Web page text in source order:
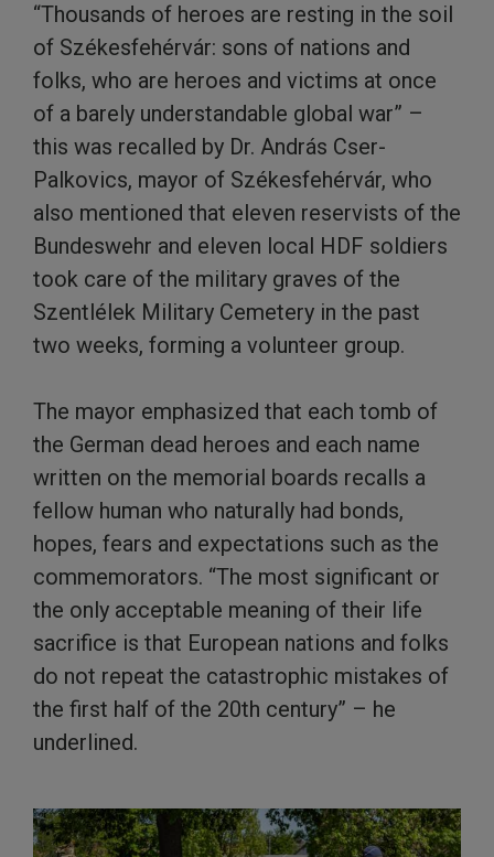
“Thousands of heroes are resting in the soil
of Székesfehérvár: sons of nations and
folks, who are heroes and victims at once
of a barely understandable global war” –
this was recalled by Dr. András Cser-
Palkovics, mayor of Székesfehérvár, who
also mentioned that eleven reservists of the
Bundeswehr and eleven local HDF soldiers
took care of the military graves of the
Szentlélek Military Cemetery in the past
two weeks, forming a volunteer group.
The mayor emphasized that each tomb of
the German dead heroes and each name
written on the memorial boards recalls a
fellow human who naturally had bonds,
hopes, fears and expectations such as the
commemorators. “The most significant or
the only acceptable meaning of their life
sacrifice is that European nations and folks
do not repeat the catastrophic mistakes of
the first half of the 20th century” – he
underlined.